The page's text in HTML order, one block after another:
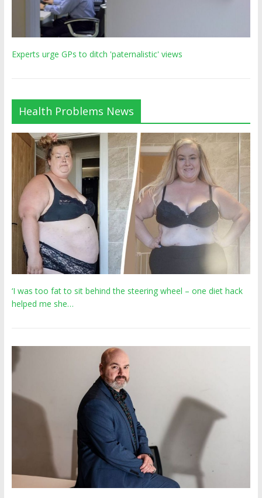
Experts urge GPs to ditch 'paternalistic' views
Health Problems News
‘I was too fat to sit behind the steering wheel – one diet hack
helped me she…